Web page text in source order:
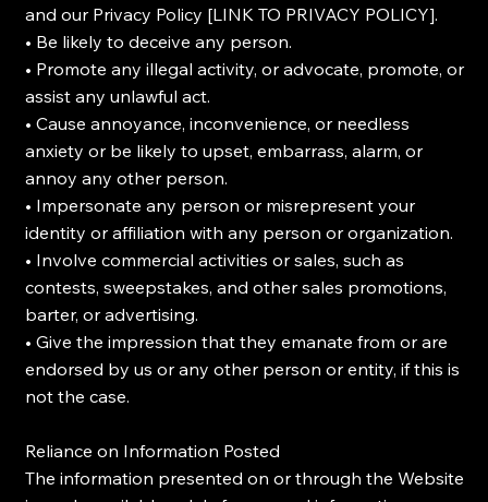
and our Privacy Policy [LINK TO PRIVACY POLICY].
• Be likely to deceive any person.
• Promote any illegal activity, or advocate, promote, or
assist any unlawful act.
• Cause annoyance, inconvenience, or needless
anxiety or be likely to upset, embarrass, alarm, or
annoy any other person.
• Impersonate any person or misrepresent your
identity or affiliation with any person or organization.
• Involve commercial activities or sales, such as
contests, sweepstakes, and other sales promotions,
barter, or advertising.
• Give the impression that they emanate from or are
endorsed by us or any other person or entity, if this is
not the case.
Reliance on Information Posted
The information presented on or through the Website